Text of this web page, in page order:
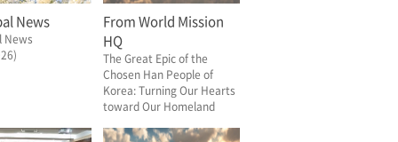
News
News
From World Mission
HQ
The Great Epic of the
Chosen Han People of
Korea: Turning Our Hearts
toward Our Homeland